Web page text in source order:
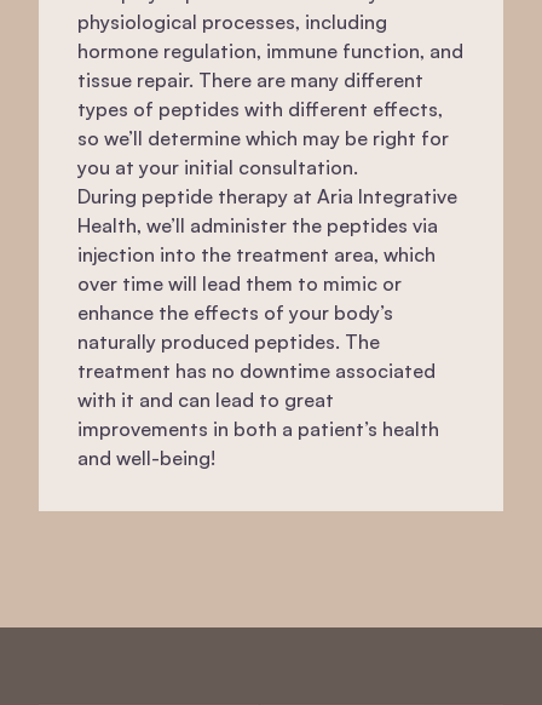
physiological processes, including
hormone regulation, immune function, and
tissue repair. There are many different
types of peptides with different effects,
so we’ll determine which may be right for
you at your initial consultation.
During peptide therapy at Aria Integrative
Health, we’ll administer the peptides via
injection into the treatment area, which
over time will lead them to mimic or
enhance the effects of your body’s
naturally produced peptides. The
treatment has no downtime associated
with it and can lead to great
improvements in both a patient’s health
and well-being!